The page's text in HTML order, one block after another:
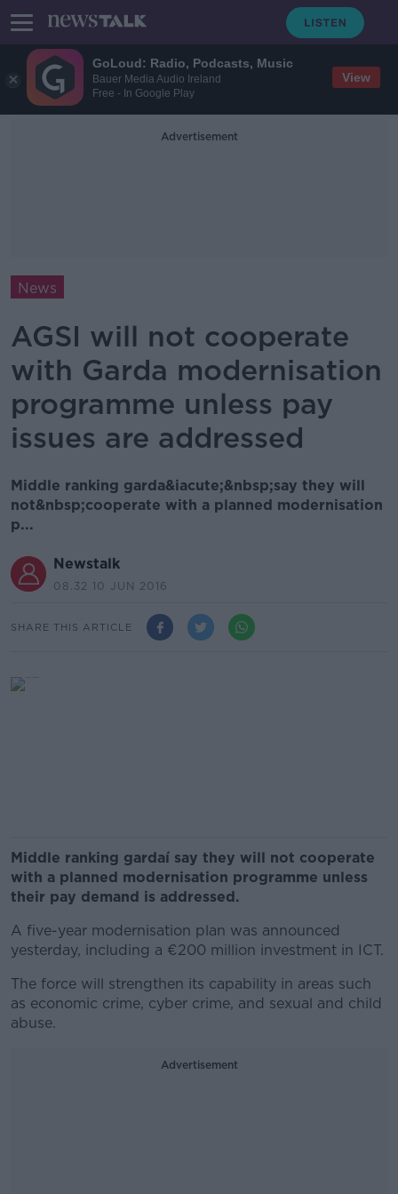
GoLoud: Radio, Podcasts, Music
Bauer Media Audio Ireland
Free - In Google Play
View
Advertisement
News
AGSI will not cooperate
with Garda modernisation
programme unless pay
issues are addressed
Middle ranking garda&iacute;&nbsp;say they will
not&nbsp;cooperate with a planned modernisation
p...
Newstalk
08.32 10 JUN 2016
SHARE THIS ARTICLE
Middle ranking gardaí say they will not cooperate
with a planned modernisation programme unless
their pay demand is addressed.
A five-year modernisation plan was announced
yesterday, including a €200 million investment in ICT.
The force will strengthen its capability in areas such
as economic crime, cyber crime, and sexual and child
abuse.
Advertisement